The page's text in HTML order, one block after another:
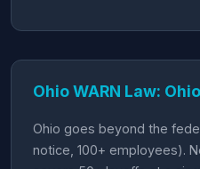
Ohio WARN Law:
Ohio goes beyond the
notice, 100+ employees).